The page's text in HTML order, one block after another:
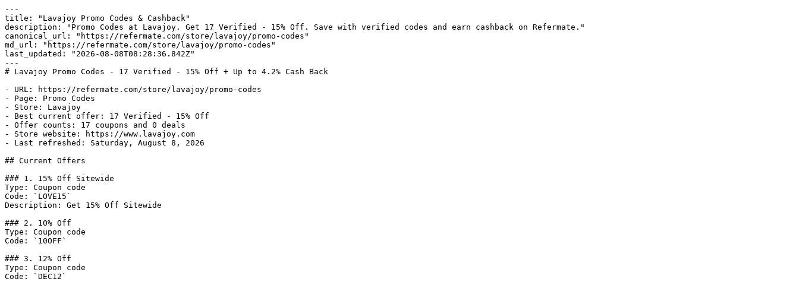
---
title: "Lavajoy Promo Codes & Cashback"
description: "Promo Codes at Lavajoy. Get 17 Verified - 15% Off. Save with verified codes and earn cashback on Refermate."
canonical_url: "https://refermate.com/store/lavajoy/promo-codes"
md_url: "https://refermate.com/store/lavajoy/promo-codes"
last_updated: "2026-08-08T08:28:36.842Z"
---
# Lavajoy Promo Codes - 17 Verified - 15% Off + Up to 4.2% Cash Back
- URL: https://refermate.com/store/lavajoy/promo-codes
- Page: Promo Codes
- Store: Lavajoy
- Best current offer: 17 Verified - 15% Off
- Offer counts: 17 coupons and 0 deals
- Store website: https://www.lavajoy.com
- Last refreshed: Saturday, August 8, 2026
## Current Offers
### 1. 15% Off Sitewide
Type: Coupon code
Code: `LOVE15`
Description: Get 15% Off Sitewide
### 2. 10% Off
Type: Coupon code
Code: `10OFF`
### 3. 12% Off
Type: Coupon code
Code: `DEC12`